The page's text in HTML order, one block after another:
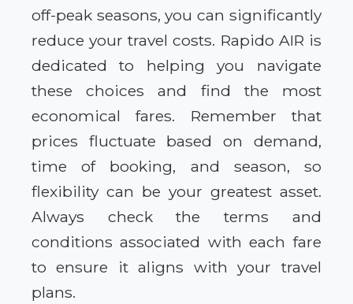
off-peak seasons, you can significantly
reduce your travel costs. Rapido AIR is
dedicated to helping you navigate
these choices and find the most
economical fares. Remember that
prices fluctuate based on demand,
time of booking, and season, so
flexibility can be your greatest asset.
Always check the terms and
conditions associated with each fare
to ensure it aligns with your travel
plans.